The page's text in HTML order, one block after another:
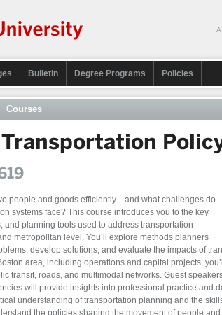
Bulletin Degree Programs Policies
Courses
people and goods efficiently—and what challenges do
systems face? This course introduces you to the key
and planning tools used to address transportation
metropolitan level. You’ll explore methods planners
develop solutions, and evaluate the impacts of
area, including operations and capital projects,
transit, roads, and multimodal networks. Guest
will provide insights into professional practice and
understanding of transportation planning and the